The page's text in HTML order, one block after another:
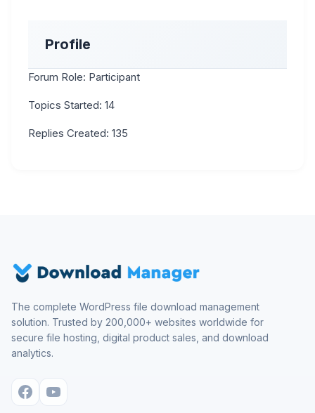
Profile
Forum Role: Participant
Topics Started: 14
Replies Created: 135
The complete WordPress file download management
solution. Trusted by 200,000+ websites worldwide for
secure file hosting, digital product sales, and download
analytics.